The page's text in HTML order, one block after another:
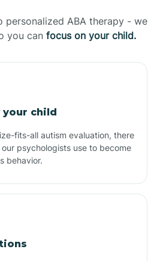
ABA therapy - we
you can focus on your child.
child
fits-all autism evaluation, there
psychologists use to become
behavior.